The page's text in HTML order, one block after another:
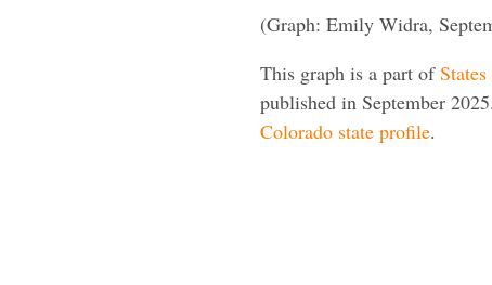
(Graph: Emily Widra,
This graph is a part of
published in September
Colorado state profile.